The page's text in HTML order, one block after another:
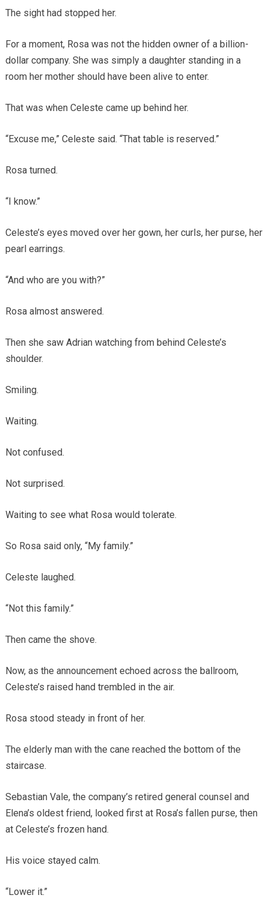
The sight had stopped her.
For a moment, Rosa was not the hidden owner of a billion-
dollar company. She was simply a daughter standing in a
room her mother should have been alive to enter.
That was when Celeste came up behind her.
“Excuse me,” Celeste said. “That table is reserved.”
Rosa turned.
“I know.”
Celeste’s eyes moved over her gown, her curls, her purse, her
pearl earrings.
“And who are you with?”
Rosa almost answered.
Then she saw Adrian watching from behind Celeste’s
shoulder.
Smiling.
Waiting.
Not confused.
Not surprised.
Waiting to see what Rosa would tolerate.
So Rosa said only, “My family.”
Celeste laughed.
“Not this family.”
Then came the shove.
Now, as the announcement echoed across the ballroom,
Celeste’s raised hand trembled in the air.
Rosa stood steady in front of her.
The elderly man with the cane reached the bottom of the
staircase.
Sebastian Vale, the company’s retired general counsel and
Elena’s oldest friend, looked first at Rosa’s fallen purse, then
at Celeste’s frozen hand.
His voice stayed calm.
“Lower it.”